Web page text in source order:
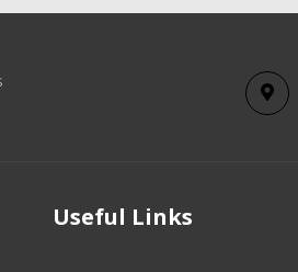
Useful Links